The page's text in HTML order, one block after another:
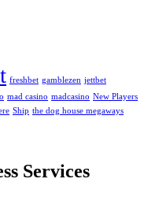
freshbet gamblezen jettbet
mad casino madcasino New Players
Ship the dog house megaways
Services